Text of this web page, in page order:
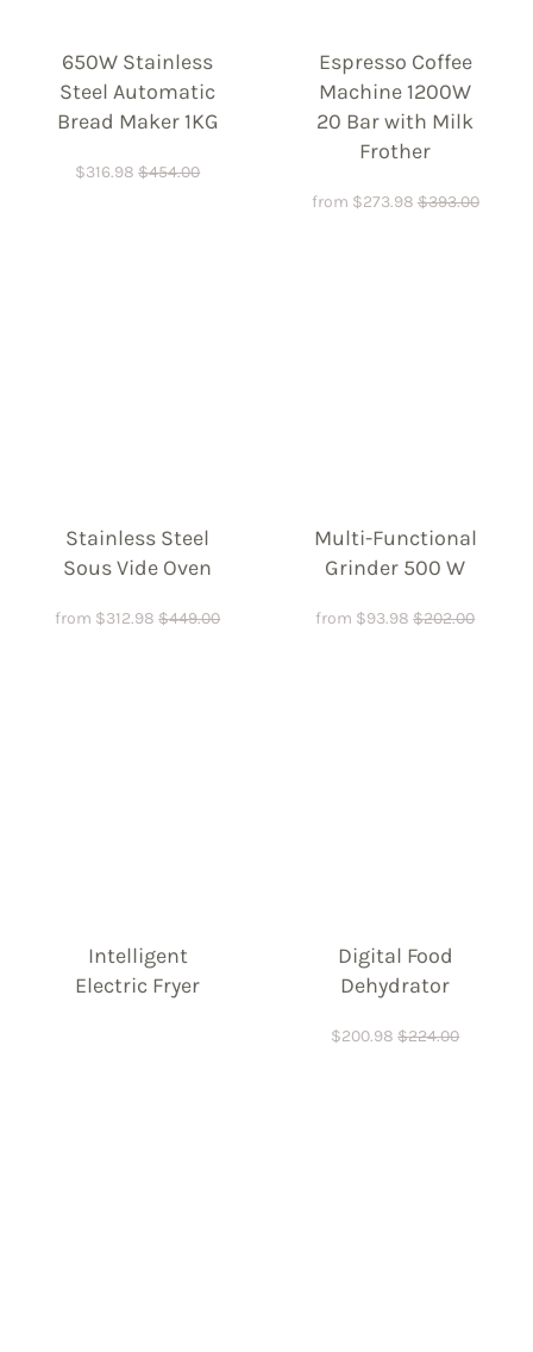
650W Stainless
Steel Automatic
Bread Maker 1KG
$316.98 $454.00
Espresso Coffee
Machine 1200W
20 Bar with Milk
Frother
from $273.98 $393.00
Stainless Steel
Sous Vide Oven
from $312.98 $449.00
Multi-Functional
Grinder 500 W
from $93.98 $202.00
Intelligent
Electric Fryer
Digital Food
Dehydrator
$200.98 $224.00